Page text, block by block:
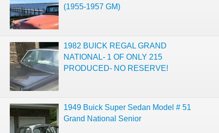
(1955-1957 GM)
1982 BUICK REGAL GRAND
NATIONAL- 1 OF ONLY 215
PRODUCED- NO RESERVE!
1949 Buick Super Sedan Model # 51
Grand National Senior